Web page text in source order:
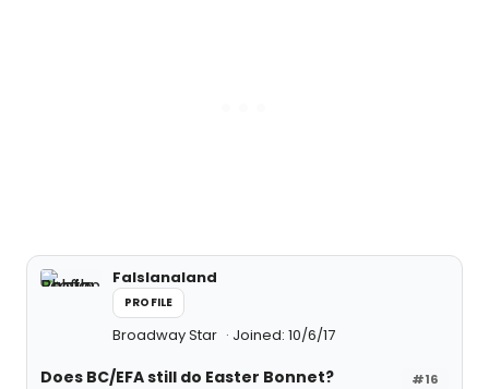
Falslanaland
PROFILE
Broadway Star Joined: 10/6/17
#16
Does BC/EFA still do Easter Bonnet?